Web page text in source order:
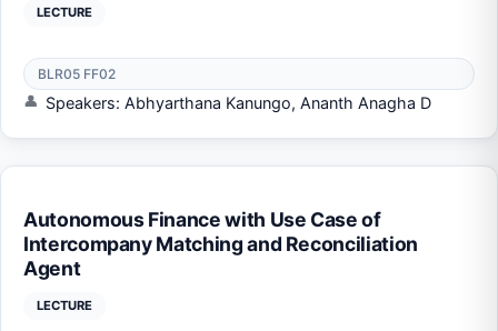
LECTURE
BLR05 FF02
Speakers: Abhyarthana Kanungo, Ananth Anagha D
Autonomous Finance with Use Case of
Intercompany Matching and Reconciliation
Agent
LECTURE